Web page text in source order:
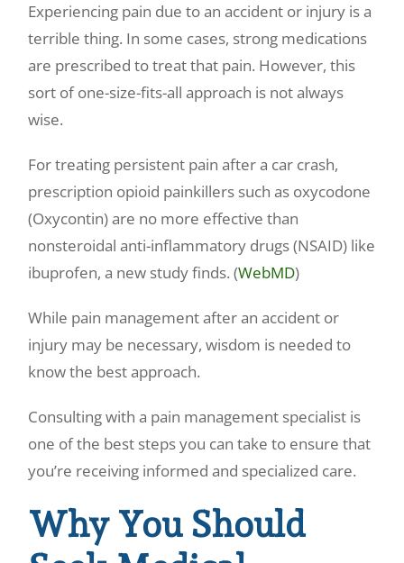
Experiencing pain due to an accident or injury is a
terrible thing. In some cases, strong medications
are prescribed to treat that pain. However, this
sort of one-size-fits-all approach is not always
wise.
For treating persistent pain after a car crash,
prescription opioid painkillers such as oxycodone
(Oxycontin) are no more effective than
nonsteroidal anti-inflammatory drugs (NSAID) like
ibuprofen, a new study finds. (WebMD)
While pain management after an accident or
injury may be necessary, wisdom is needed to
know the best approach.
Consulting with a pain management specialist is
one of the best steps you can take to ensure that
you’re receiving informed and specialized care.
Why You Should